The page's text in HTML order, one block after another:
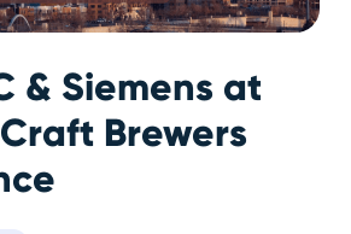
& Siemens at
Brewers